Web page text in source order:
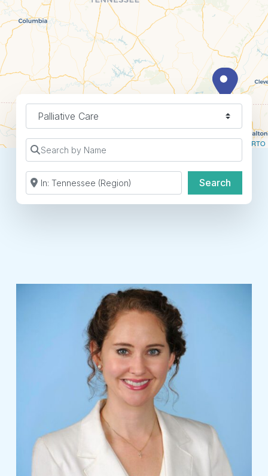
contributors © CARTO
Specialty
Search by Name
Search by Zip Code or City SearchSearch